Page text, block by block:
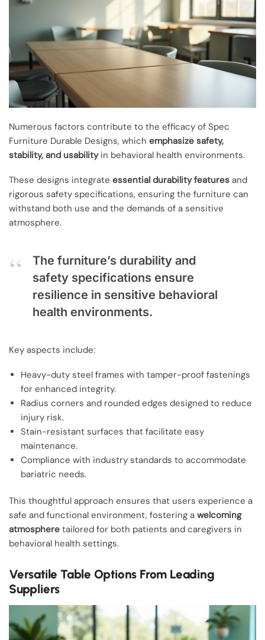
Numerous factors contribute to the efficacy of Spec
Furniture Durable Designs, which emphasize safety,
stability, and usabilityin behavioral health environments.
These designs integrate essential durability features and
rigorous safety specifications, ensuring the furniture can
withstand both use and the demands of a sensitive
atmosphere.
The furniture’s durability and
safety specifications ensure
resilience in sensitive behavioral
health environments.
Key aspects include:
Heavy-duty steel frames with tamper-proof fastenings
for enhanced integrity.
Radius corners and rounded edges designed to reduce
injury risk.
Stain-resistant surfaces that facilitate easy
maintenance.
Compliance with industry standards to accommodate
bariatric needs.
This thoughtful approach ensures that users experience a
safe and functional environment, fostering a welcoming
atmosphere tailored for both patients and caregivers in
behavioral health settings.
Versatile Table Options From Leading
Suppliers